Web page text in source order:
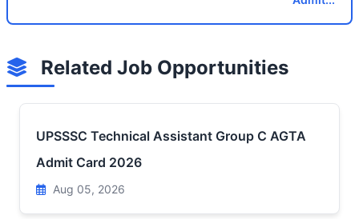
Related Job Opportunities
UPSSSC Technical Assistant Group C AGTA
Admit Card 2026
Aug 05, 2026